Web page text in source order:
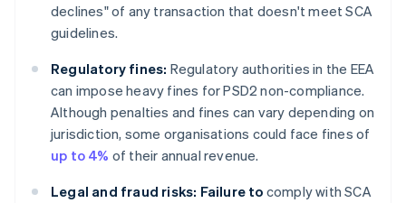
declines" of any transaction that doesn't meet SCA
guidelines.
Regulatory fines: Regulatory authorities in the EEA
can impose heavy fines for PSD2 non-compliance.
Although penalties and fines can vary depending on
jurisdiction, some organisations could face fines of
up to 4% of their annual revenue.
Legal and fraud risks: Failure to comply with SCA